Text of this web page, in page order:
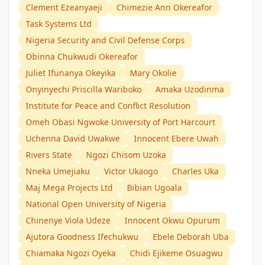
Clement Ezeanyaeji
Chimezie Ann Okereafor
Task Systems Ltd
Nigeria Security and Civil Defense Corps
Obinna Chukwudi Okereafor
Juliet Ifunanya Okeyika
Mary Okolie
Onyinyechi Priscilla Wariboko
Amaka Uzodinma
Institute for Peace and Conflict Resolution
Omeh Obasi Ngwoke University of Port Harcourt
Uchenna David Uwakwe
Innocent Ebere Uwah
Rivers State
Ngozi Chisom Uzoka
Nneka Umejiaku
Victor Ukaogo
Charles Uka
Maj Mega Projects Ltd
Bibian Ugoala
National Open University of Nigeria
Chinenye Viola Udeze
Innocent Okwu Opurum
Ajutora Goodness Ifechukwu
Ebele Deborah Uba
Chiamaka Ngozi Oyeka
Chidi Ejikeme Osuagwu